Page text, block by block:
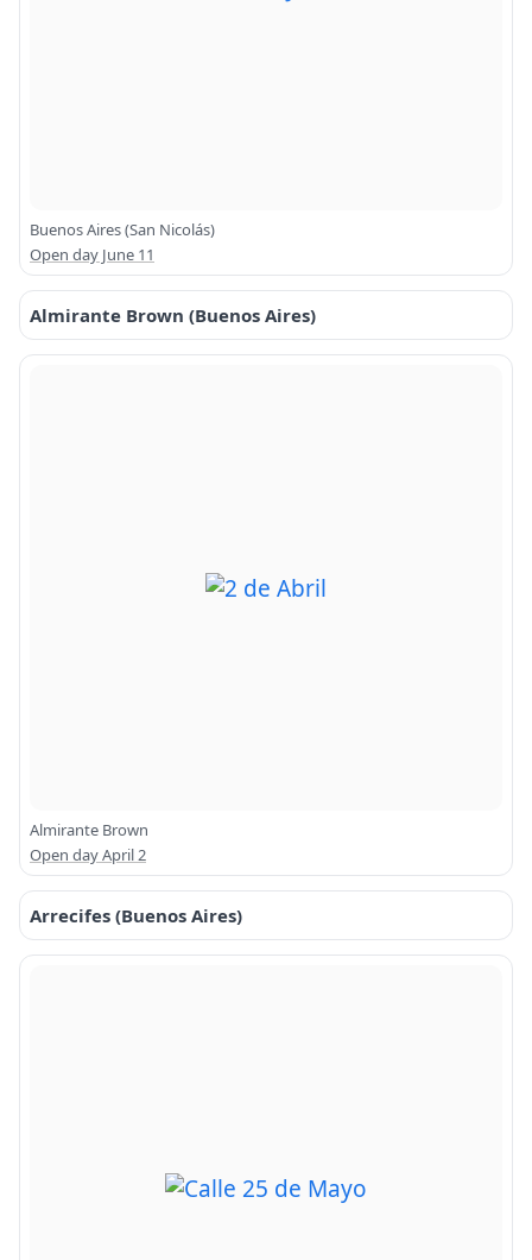
Buenos Aires (San Nicolás)
Open day June 11
Almirante Brown (Buenos Aires)
Almirante Brown
Open day April 2
Arrecifes (Buenos Aires)